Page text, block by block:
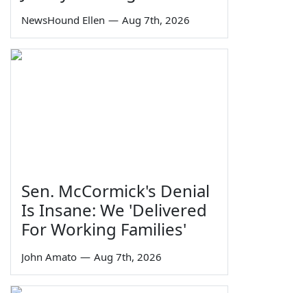
NewsHound Ellen — Aug 7th, 2026
Sen. McCormick's Denial
Is Insane: We 'Delivered
For Working Families'
John Amato — Aug 7th, 2026